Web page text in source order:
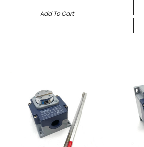
Add To Cart